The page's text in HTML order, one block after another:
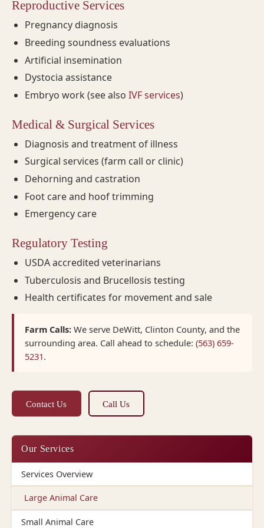
Reproductive Services
Pregnancy diagnosis
Breeding soundness evaluations
Artificial insemination
Dystocia assistance
Embryo work (see alsoIVF services)
Medical & Surgical Services
Diagnosis and treatment of illness
Surgical services (farm call or clinic)
Dehorning and castration
Foot care and hoof trimming
Emergency care
Regulatory Testing
USDA accredited veterinarians
Tuberculosis and Brucellosis testing
Health certificates for movement and sale
Farm Calls:We serve DeWitt, Clinton County, and the
surrounding area. Call ahead to schedule: (563) 659-
5231.
Contact Us Call Us
Our Services
Services Overview
Large Animal Care
Small Animal Care